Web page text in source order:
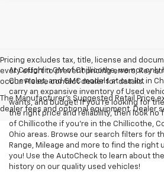
Pricing excludes tax, title, license and
every effort to prevent pricing errors, key
occur. Please contact dealer for details.
The Manufacturer's Suggested Retail Price
dealer fees and optional equipment. Dealer
At Coughlin GM of Chillicothe, we not
Chevrolet, and GMC models at our lot in
carry an expansive inventory of Used
wants, and budget! If you’re looking for
the right price and reliability, then look no
of Chillicothe if you’re in the Chillicothe,
Ohio areas. Browse our search filters for
Range, Mileage and more to find the right
you! Use the AutoCheck to learn about
history on our quality used vehicles!